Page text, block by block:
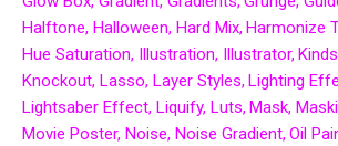
Halftone Halloween Hard Mix Harmonize
Hue Saturation Illustration Illustrator
Knockout Lasso Layer Styles Lighting
Lightsaber Effect Liquify Luts Mask
Movie Poster Noise Noise Gradient Oil